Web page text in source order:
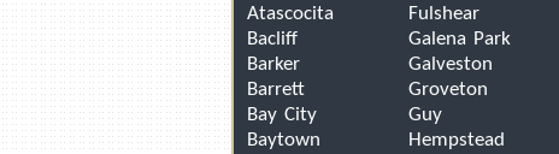
Atascocita
Bacliff
Barker
Barrett
Bay City
Baytown
Fulshear
Galena Park
Galveston
Groveton
Guy
Hempstead